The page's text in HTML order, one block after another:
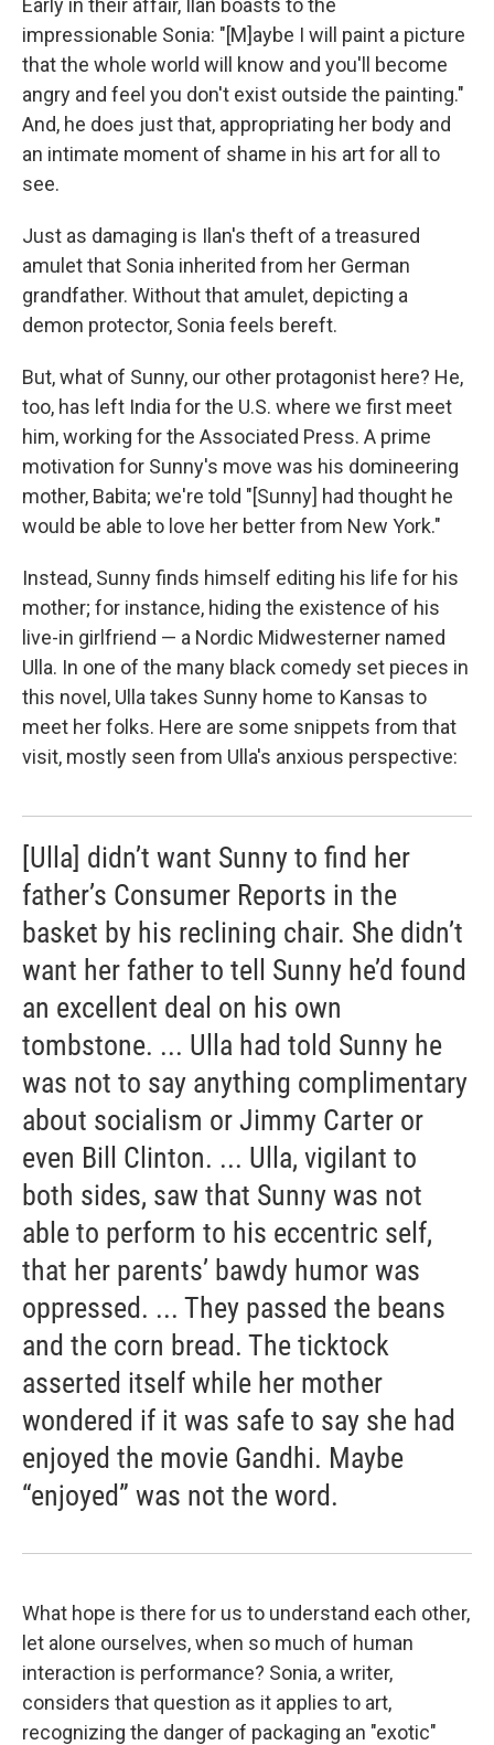
Early in their affair, Ilan boasts to the
impressionable Sonia: "[M]aybe I will paint a picture
that the whole world will know and you'll become
angry and feel you don't exist outside the painting."
And, he does just that, appropriating her body and
an intimate moment of shame in his art for all to
see.
Just as damaging is Ilan's theft of a treasured
amulet that Sonia inherited from her German
grandfather. Without that amulet, depicting a
demon protector, Sonia feels bereft.
But, what of Sunny, our other protagonist here? He,
too, has left India for the U.S. where we first meet
him, working for the Associated Press. A prime
motivation for Sunny's move was his domineering
mother, Babita; we're told "[Sunny] had thought he
would be able to love her better from New York."
Instead, Sunny finds himself editing his life for his
mother; for instance, hiding the existence of his
live-in girlfriend — a Nordic Midwesterner named
Ulla. In one of the many black comedy set pieces in
this novel, Ulla takes Sunny home to Kansas to
meet her folks. Here are some snippets from that
visit, mostly seen from Ulla's anxious perspective:
[Ulla] didn’t want Sunny to find her
father’s Consumer Reports in the
basket by his reclining chair. She didn’t
want her father to tell Sunny he’d found
an excellent deal on his own
tombstone. ... Ulla had told Sunny he
was not to say anything complimentary
about socialism or Jimmy Carter or
even Bill Clinton. ... Ulla, vigilant to
both sides, saw that Sunny was not
able to perform to his eccentric self,
that her parents’ bawdy humor was
oppressed. ... They passed the beans
and the corn bread. The ticktock
asserted itself while her mother
wondered if it was safe to say she had
enjoyed the movie Gandhi. Maybe
“enjoyed” was not the word.
What hope is there for us to understand each other,
let alone ourselves, when so much of human
interaction is performance? Sonia, a writer,
considers that question as it applies to art,
recognizing the danger of packaging an "exotic"